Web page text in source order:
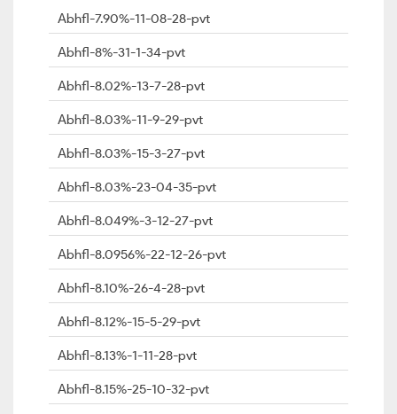
Abhfl-7.90%-11-08-28-pvt
Abhfl-8%-31-1-34-pvt
Abhfl-8.02%-13-7-28-pvt
Abhfl-8.03%-11-9-29-pvt
Abhfl-8.03%-15-3-27-pvt
Abhfl-8.03%-23-04-35-pvt
Abhfl-8.049%-3-12-27-pvt
Abhfl-8.0956%-22-12-26-pvt
Abhfl-8.10%-26-4-28-pvt
Abhfl-8.12%-15-5-29-pvt
Abhfl-8.13%-1-11-28-pvt
Abhfl-8.15%-25-10-32-pvt